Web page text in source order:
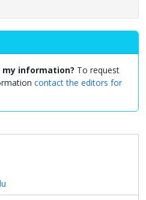
information? To request
contact the editors for